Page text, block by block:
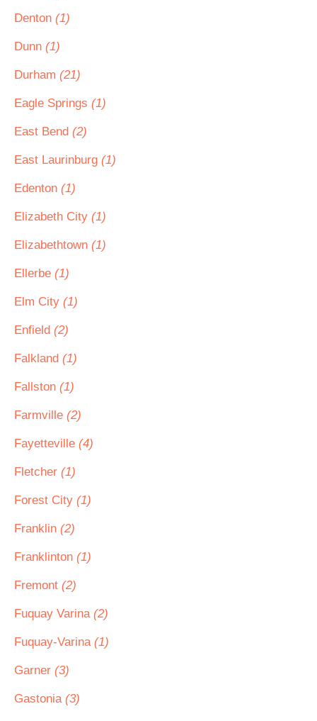
Denton (1)
Dunn (1)
Durham (21)
Eagle Springs (1)
East Bend (2)
East Laurinburg (1)
Edenton (1)
Elizabeth City (1)
Elizabethtown (1)
Ellerbe (1)
Elm City (1)
Enfield (2)
Falkland (1)
Fallston (1)
Farmville (2)
Fayetteville (4)
Fletcher (1)
Forest City (1)
Franklin (2)
Franklinton (1)
Fremont (2)
Fuquay Varina (2)
Fuquay-Varina (1)
Garner (3)
Gastonia (3)